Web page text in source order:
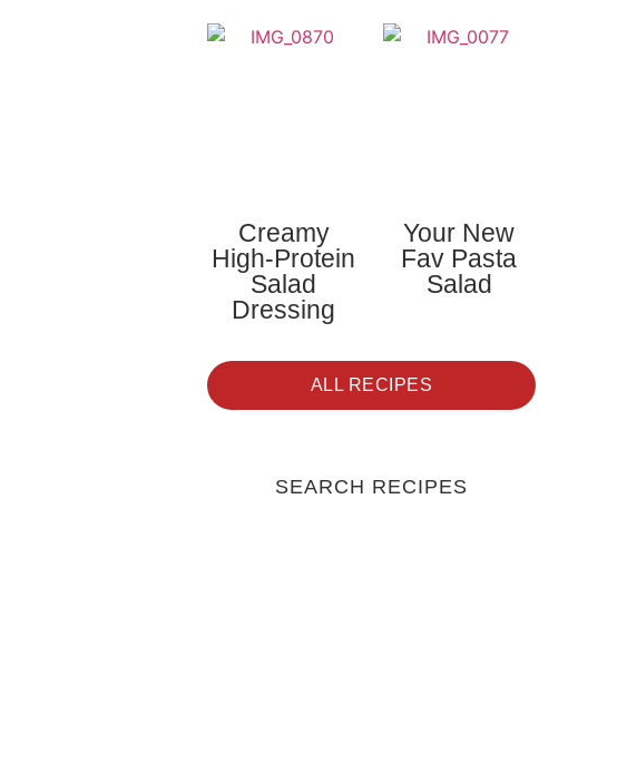
Creamy
High-Protein
Salad
Dressing
Your New
Fav Pasta
Salad
ALL RECIPES
SEARCH RECIPES